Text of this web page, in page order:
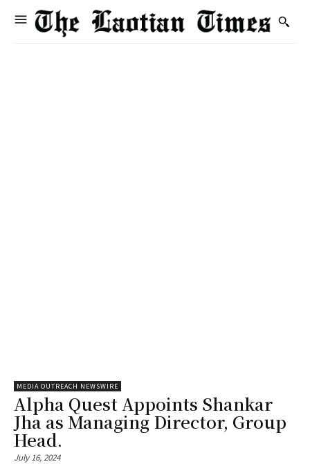
MEDIA OUTREACH NEWSWIRE
Alpha Quest Appoints Shankar
Jha as Managing Director, Group
Head.
July 16, 2024